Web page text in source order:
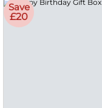
Save
£20